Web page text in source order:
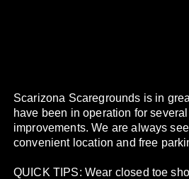
Scarizona Scaregrounds is in
have been in operation for
improvements. We are always
convenient location and free
QUICK TIPS: Wear closed toe